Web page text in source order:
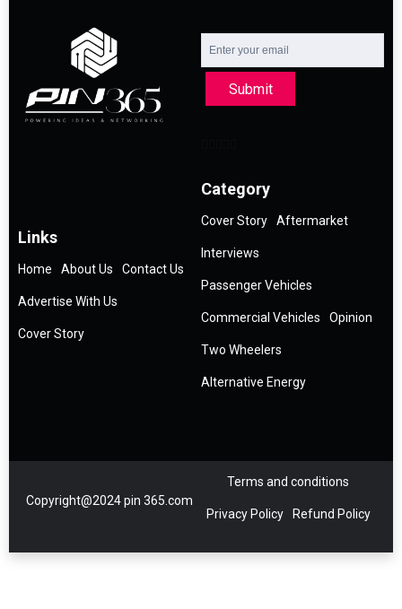
Submit
Links
Home About Us Contact Us
Advertise With Us
Cover Story
Category
Cover Story Aftermarket
Interviews
Passenger Vehicles
Commercial Vehicles Opinion
Two Wheelers
Alternative Energy
Copyright@2024 pin 365.com
Terms and conditions
Privacy Policy Refund Policy